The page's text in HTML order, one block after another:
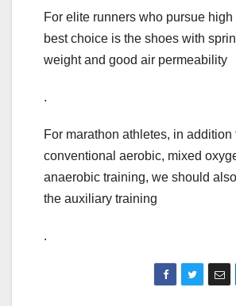
For elite runners who pursue
best choice is the shoes with
weight and good air permeability
.
For marathon athletes, in addition
conventional aerobic, mixed
anaerobic training, we should
the auxiliary training
.